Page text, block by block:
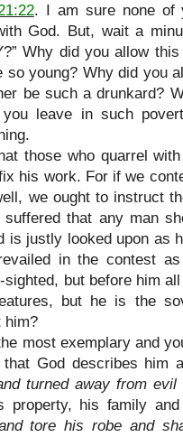
. I am sure none of
God. But, wait a
Why did you allow
so young? Why did you
be such a drunkard?
leave in such
those who quarrel
his work. For if we
we ought to instruct
that any man
is justly looked upon as
in the contest
sighted, but before him
but he is the
him?
most exemplary and
that God describes him
turned away from
property, his family
tore his robe and